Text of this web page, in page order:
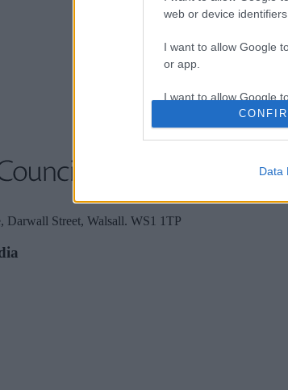
web or device
I want to allow Google
or app.
I want to allow Google
Data
Darwall Street, Walsall. WS1 1TP